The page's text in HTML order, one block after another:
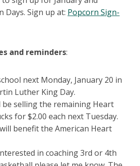
Days. Sign up at: Popcorn Sign-
and reminders:
next Monday, January 20 in
Luther King Day.
be selling the remaining Heart
for $2.00 each next Tuesday.
benefit the American Heart
in coaching 3rd or 4th